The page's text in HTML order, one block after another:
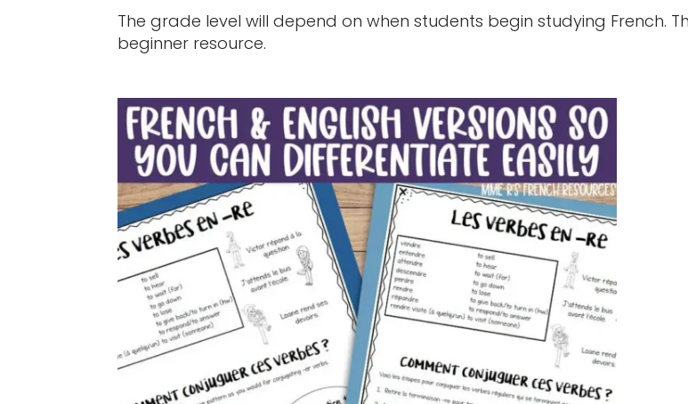
The grade level will depend on when students begin studying French.
beginner resource.